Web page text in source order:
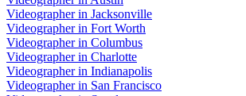
Videographerin Jacksonville
Videographerin Fort Worth
Videographerin Columbus
Videographerin Charlotte
Videographerin Indianapolis
Videographerin San Francisco